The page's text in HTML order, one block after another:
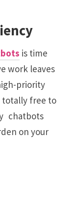
is time
work leaves
priority
totally free to
chatbots
on your